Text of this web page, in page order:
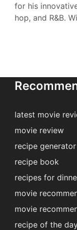
for his
hop, and R&B.
latest movie
movie review
recipe generator
recipe book
recipes for
movie
movie
recipe of the